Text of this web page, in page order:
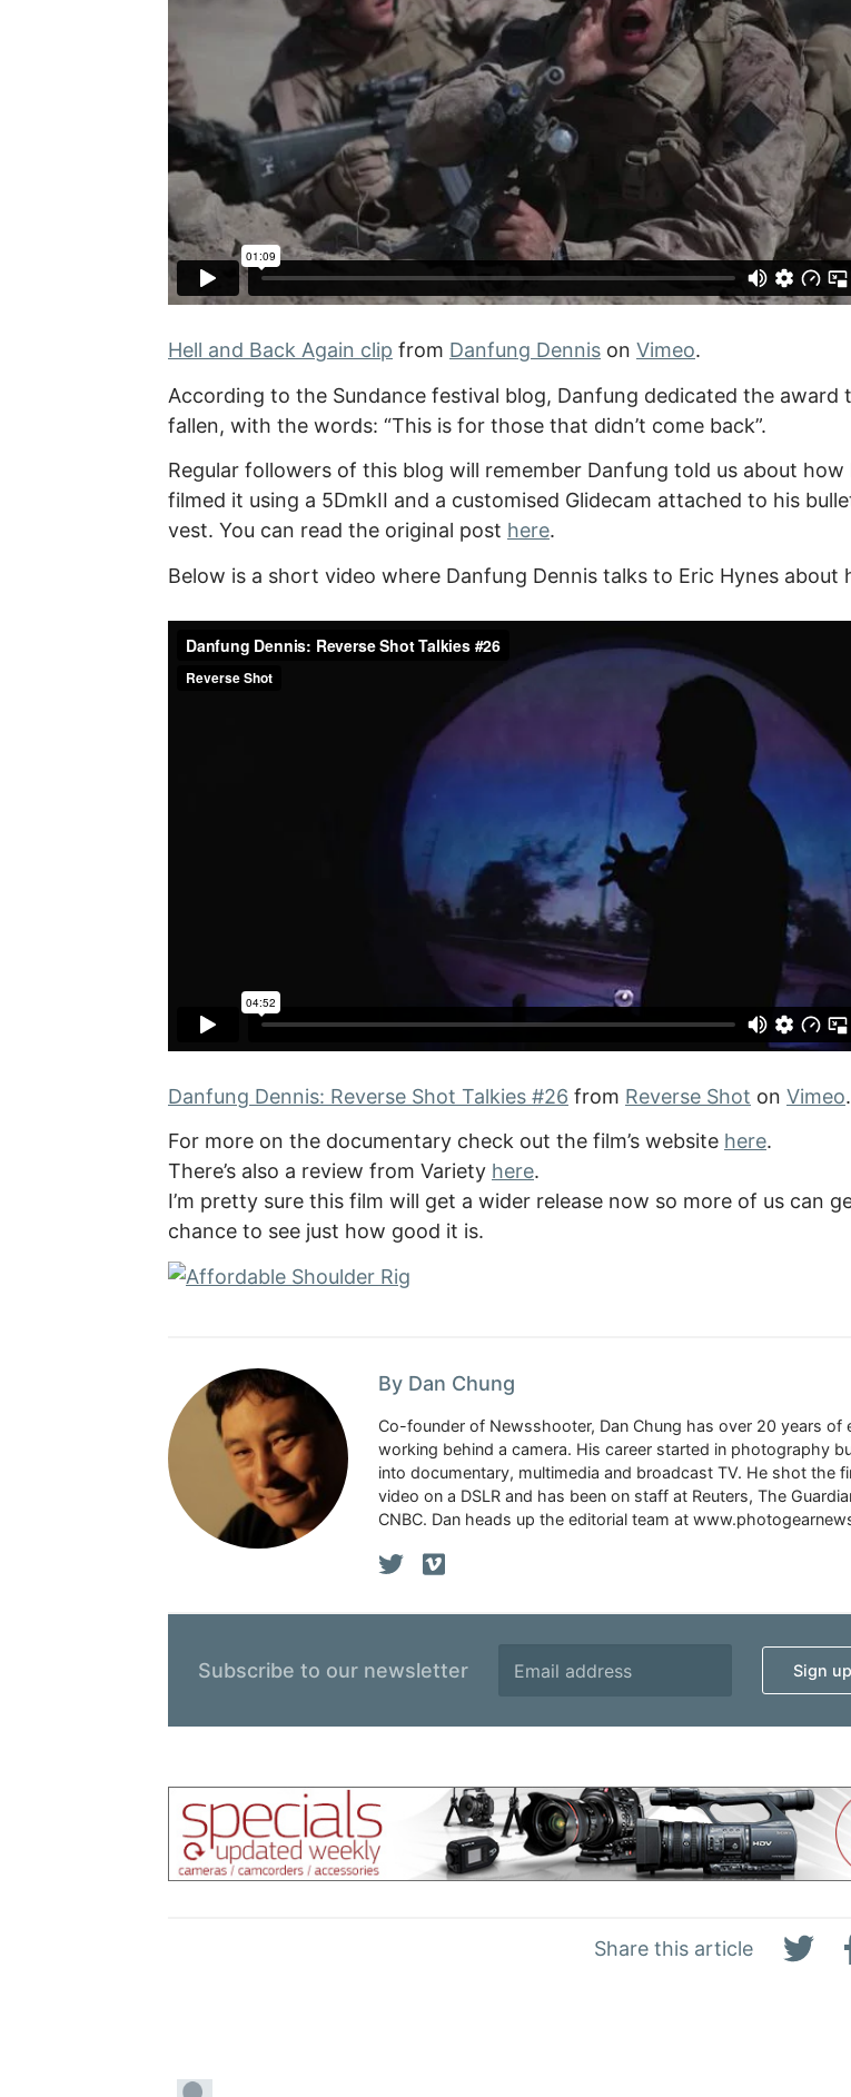
Share this article
Hell and Back Again clip from Danfung Dennis on Vimeo.
According to the Sundance festival blog, Danfung dedicated the award
fallen, with the words: “This is for those that didn’t come back”.
Regular followers of this blog will remember Danfung told us about how
filmed it using a 5DmkII and a customised Glidecam attached to his
vest. You can read the original post here.
Below is a short video where Danfung Dennis talks to Eric Hynes about
Danfung Dennis: Reverse Shot Talkies #26 from Reverse Shot on Vimeo.
For more on the documentary check out the film’s website here.
There’s also a review from Variety here.
I’m pretty sure this film will get a wider release now so more of us can
chance to see just how good it is.
By Dan Chung
Co-founder of Newsshooter, Dan Chung has over 20 years of
working behind a camera. His career started in photography
into documentary, multimedia and broadcast TV. He shot the
video on a DSLR and has been on staff at Reuters, The
CNBC. Dan heads up the editorial team at
Subscribe to our newsletter